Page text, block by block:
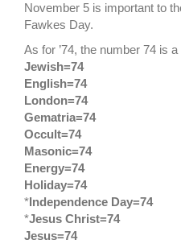
November 5 is important to
Fawkes Day.
As for ’74, the number 74 is
Jewish=74
English=74
London=74
Gematria=74
Occult=74
Masonic=74
Energy=74
Holiday=74
* Independence Day=74
*Jesus Christ=74
Jesus=74